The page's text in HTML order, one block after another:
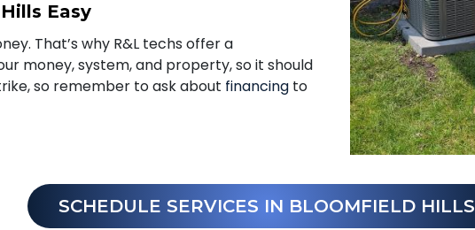
Easy
That’s why R&L techs offer a
money, system, and property, so it should
so remember to ask about financing to
SCHEDULE SERVICES IN BLOOMFIELD HILLS